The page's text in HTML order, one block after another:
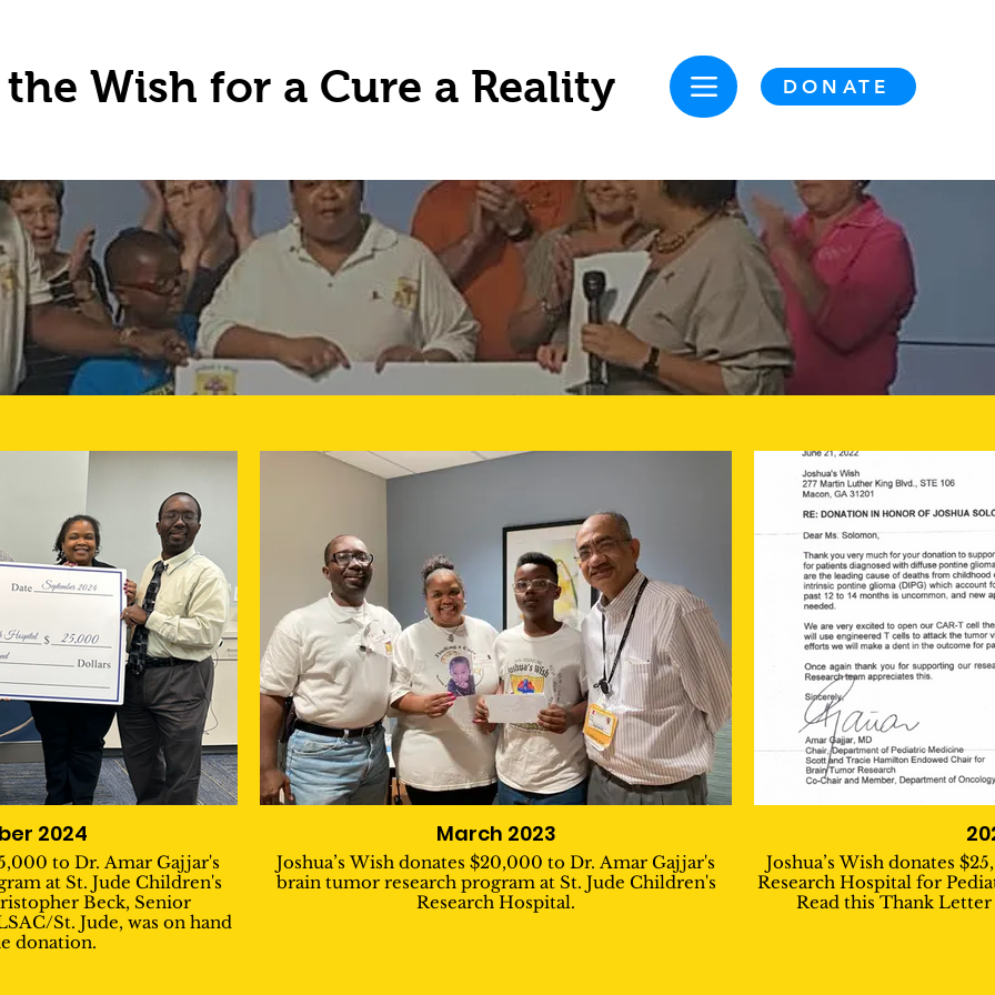
Wish for a Cure a Reality DONATE
DONATIONS
2024
to Dr. Amar Gajjar's
at St. Jude Children's
Beck, Senior
St. Jude, was on hand
donation.
March 2023
Joshua’s Wish donates $20,000 to Dr. Amar Gajjar's
brain tumor research program at St. Jude Children's
Research Hospital.
Joshua’s Wish donates
Research Hospital for
Read this Thank